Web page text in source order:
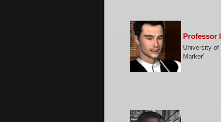
Professor
University of
Marker’